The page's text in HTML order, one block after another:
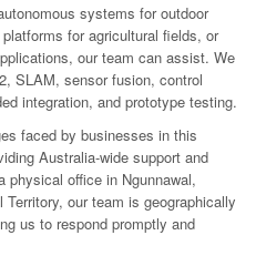
systems for outdoor
for agricultural fields, or
our team can assist. We
SLAM, sensor fusion, control
integration, and prototype testing.
faced by businesses in this
Australia-wide support and
physical office in Ngunnawal,
our team is geographically
us to respond promptly and